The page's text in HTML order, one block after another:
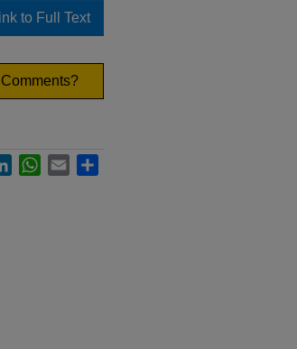
to Full Text
Comments?
LinkedInWhatsApp
Email